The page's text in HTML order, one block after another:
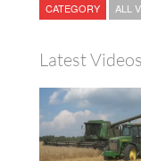
CATEGORY ALL
Latest Videos